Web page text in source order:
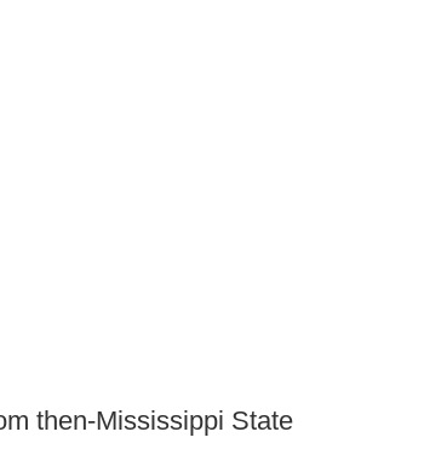
then-Mississippi State